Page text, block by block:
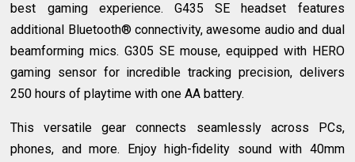
best gaming experience. G435 SE headset features
additional Bluetooth® connectivity, awesome audio and dual
beamforming mics. G305 SE mouse, equipped with HERO
gaming sensor for incredible tracking precision, delivers
250 hours of playtime with one AA battery.
This versatile gear connects seamlessly across PCs,
phones, and more. Enjoy high-fidelity sound with 40mm